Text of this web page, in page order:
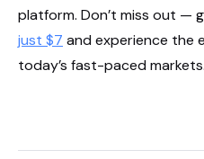
platform. Don’t miss out —
just $7 and experience the
today’s fast-paced markets.